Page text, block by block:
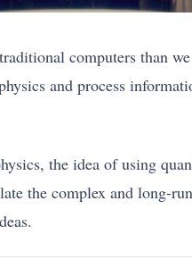
computers than
and process
the idea of using
the complex and long-